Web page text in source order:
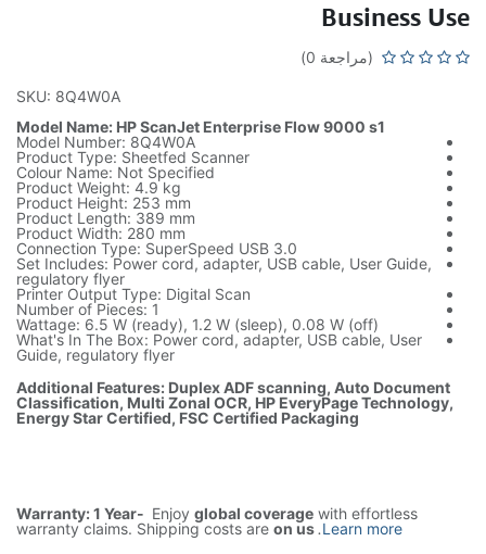
Business Use
(مراجعة 0)
SKU: 8Q4W0A
Model Name: HP ScanJet Enterprise Flow 9000 s1
Model Number: 8Q4W0A
Product Type: Sheetfed Scanner
Colour Name: Not Specified
Product Weight: 4.9 kg
Product Height: 253 mm
Product Length: 389 mm
Product Width: 280 mm
Connection Type: SuperSpeed USB 3.0
Set Includes: Power cord, adapter, USB cable, User Guide,
regulatory flyer
Printer Output Type: Digital Scan
Number of Pieces: 1
Wattage: 6.5 W (ready), 1.2 W (sleep), 0.08 W (off)
What's In The Box: Power cord, adapter, USB cable, User
Guide, regulatory flyer
Additional Features: Duplex ADF scanning, Auto Document
Classification, Multi Zonal OCR, HP EveryPage Technology,
Energy Star Certified, FSC Certified Packaging
Warranty: 1 Year- Enjoy global coverage with effortless
warranty claims. Shipping costs are on us.Learn more